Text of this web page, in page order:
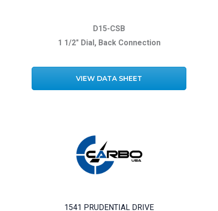
D15-CSB
1 1/2″ Dial, Back Connection
VIEW DATA SHEET
1541 PRUDENTIAL DRIVE